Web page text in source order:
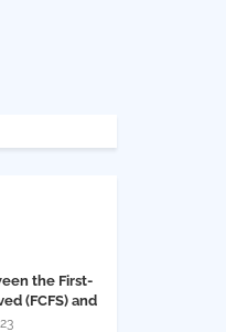
the First-
(FCFS) and
(SJF) in